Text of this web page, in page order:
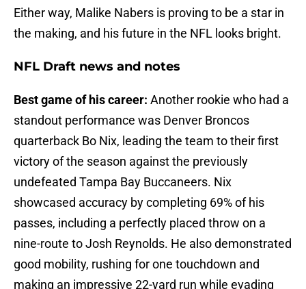
Either way, Malike Nabers is proving to be a star in
the making, and his future in the NFL looks bright.
NFL Draft news and notes
Best game of his career: Another rookie who had a
standout performance was Denver Broncos
quarterback Bo Nix, leading the team to their first
victory of the season against the previously
undefeated Tampa Bay Buccaneers. Nix
showcased accuracy by completing 69% of his
passes, including a perfectly placed throw on a
nine-route to Josh Reynolds. He also demonstrated
good mobility, rushing for one touchdown and
making an impressive 22-yard run while evading